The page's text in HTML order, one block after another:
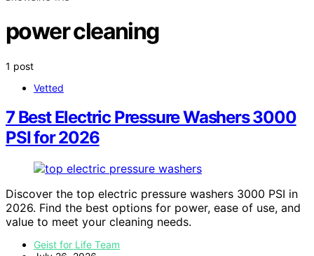
power cleaning
1 post
Vetted
7 Best Electric Pressure Washers 3000
PSI for 2026
Discover the top electric pressure washers 3000 PSI in
2026. Find the best options for power, ease of use, and
value to meet your cleaning needs.
Geist for Life Team